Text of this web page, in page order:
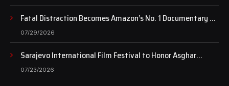
Fatal Distraction Becomes Amazon’s No. 1 Documentary as
Case Continues to Draw National Attention
07/29/2026
Sarajevo International Film Festival to Honor Asghar
Farhadi with the Honorary Heart of Sarajevo Award
07/23/2026